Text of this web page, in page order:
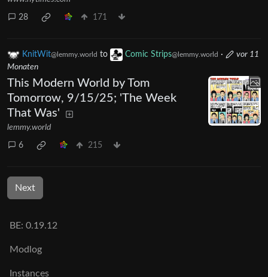
28 171
KnitWit@lemmy.world to Comic Strips@lemmy.world ·
vor 11
Monaten
This Modern World by Tom
Tomorrow, 9/15/25; 'The Week
That Was'
lemmy.world
6 215
Next
BE: 0.19.12
Modlog
Instances